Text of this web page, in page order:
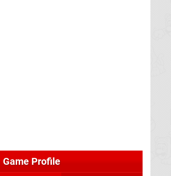
Game Profile